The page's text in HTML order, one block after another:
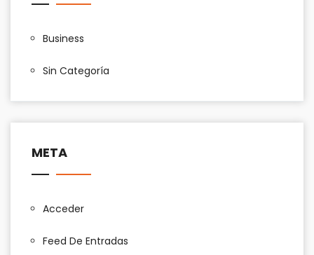
Business
Sin Categoría
META
Acceder
Feed De Entradas